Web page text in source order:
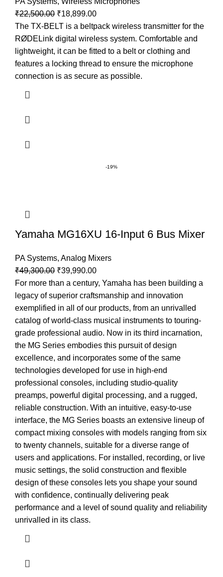
₹22,500.00 ₹18,899.00
The TX-BELT is a beltpack wireless transmitter for the
RØDELink digital wireless system. Comfortable and
lightweight, it can be fitted to a belt or clothing and
features a locking thread to ensure the microphone
connection is as secure as possible.
-19%
Yamaha MG16XU 16-Input 6 Bus Mixer
PA Systems, Analog Mixers
₹49,300.00 ₹39,990.00
For more than a century, Yamaha has been building a
legacy of superior craftsmanship and innovation
exemplified in all of our products, from an unrivalled
catalog of world-class musical instruments to touring-
grade professional audio. Now in its third incarnation,
the MG Series embodies this pursuit of design
excellence, and incorporates some of the same
technologies developed for use in high-end
professional consoles, including studio-quality
preamps, powerful digital processing, and a rugged,
reliable construction. With an intuitive, easy-to-use
interface, the MG Series boasts an extensive lineup of
compact mixing consoles with models ranging from six
to twenty channels, suitable for a diverse range of
users and applications. For installed, recording, or live
music settings, the solid construction and flexible
design of these consoles lets you shape your sound
with confidence, continually delivering peak
performance and a level of sound quality and reliability
unrivalled in its class.